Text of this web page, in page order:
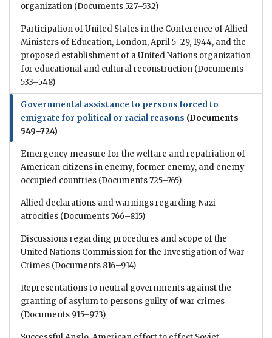
organization (Documents 527–532)
Participation of United States in the Conference of Allied
Ministers of Education, London, April 5–29, 1944, and the
proposed establishment of a United Nations organization
for educational and cultural reconstruction (Documents
533–548)
Governmental assistance to persons forced to
emigrate for political or racial reasons (Documents
549–724)
Emergency measure for the welfare and repatriation of
American citizens in enemy, former enemy, and enemy-
occupied countries (Documents 725–765)
Allied declarations and warnings regarding Nazi
atrocities (Documents 766–815)
Discussions regarding procedures and scope of the
United Nations Commission for the Investigation of War
Crimes (Documents 816–914)
Representations to neutral governments against the
granting of asylum to persons guilty of war crimes
(Documents 915–973)